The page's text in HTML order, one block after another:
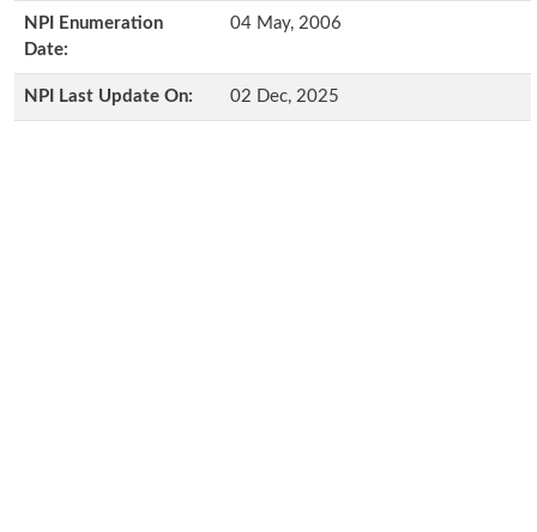
NPI Enumeration
Date:
04 May, 2006
NPI Last Update On: 02 Dec, 2025